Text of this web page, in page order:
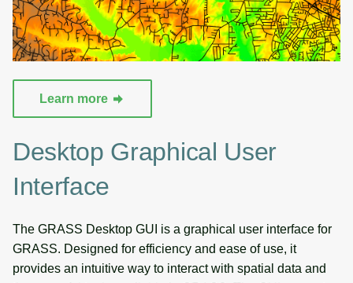
Learn more
Desktop Graphical User
Interface
The GRASS Desktop GUI is a graphical user interface for
GRASS. Designed for efficiency and ease of use, it
provides an intuitive way to interact with spatial data and